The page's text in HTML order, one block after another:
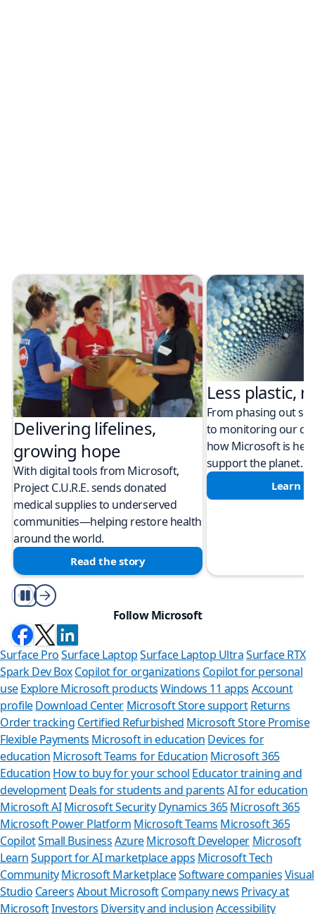
Delivering lifelines,
growing hope
With digital tools from Microsoft,
Project C.U.R.E. sends donated
medical supplies to underserved
communities—helping restore health
around the world.
Read the story
Less plastic,
From phasing out
to monitoring our
how Microsoft is
support the planet.
Learn
Play/Pause
Follow Microsoft
Surface ProSurface LaptopSurface Laptop UltraSurface RTX
Spark Dev BoxCopilot for organizations Copilot for personal
use Explore Microsoft productsWindows 11 apps Account
profileDownload Center Microsoft Store support Returns
Order tracking Certified Refurbished Microsoft Store Promise
Flexible Payments Microsoft in education Devices for
education Microsoft Teams for Education Microsoft 365
Education How to buy for your school Educator training and
developmentDeals for students and parents AI for education
Microsoft AI Microsoft Security Dynamics 365Microsoft 365
Microsoft Power Platform Microsoft Teams Microsoft 365
CopilotSmall BusinessAzure Microsoft Developer Microsoft
LearnSupport for AI marketplace apps Microsoft Tech
CommunityMicrosoft MarketplaceSoftware companiesVisual
Studio CareersAbout MicrosoftCompany news Privacy at
MicrosoftInvestors Diversity and inclusionAccessibility
Can
Store